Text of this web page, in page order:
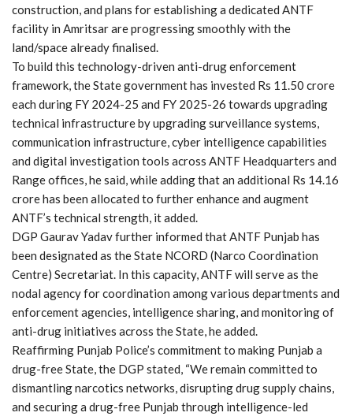
construction, and plans for establishing a dedicated ANTF
facility in Amritsar are progressing smoothly with the
land/space already finalised.
To build this technology-driven anti-drug enforcement
framework, the State government has invested Rs 11.50 crore
each during FY 2024-25 and FY 2025-26 towards upgrading
technical infrastructure by upgrading surveillance systems,
communication infrastructure, cyber intelligence capabilities
and digital investigation tools across ANTF Headquarters and
Range offices, he said, while adding that an additional Rs 14.16
crore has been allocated to further enhance and augment
ANTF’s technical strength, it added.
DGP Gaurav Yadav further informed that ANTF Punjab has
been designated as the State NCORD (Narco Coordination
Centre) Secretariat. In this capacity, ANTF will serve as the
nodal agency for coordination among various departments and
enforcement agencies, intelligence sharing, and monitoring of
anti-drug initiatives across the State, he added.
Reaffirming Punjab Police’s commitment to making Punjab a
drug-free State, the DGP stated, “We remain committed to
dismantling narcotics networks, disrupting drug supply chains,
and securing a drug-free Punjab through intelligence-led